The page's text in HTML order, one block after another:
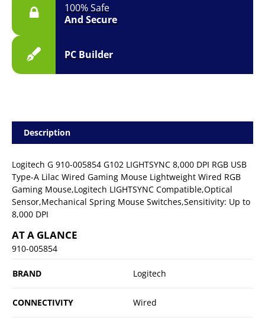
100% Safe
And Secure
PC Builder
Description
Logitech G 910-005854 G102 LIGHTSYNC 8,000 DPI RGB USB
Type-A Lilac Wired Gaming Mouse Lightweight Wired RGB
Gaming Mouse,Logitech LIGHTSYNC Compatible,Optical
Sensor,Mechanical Spring Mouse Switches,Sensitivity: Up to
8,000 DPI
AT A GLANCE
910-005854
BRAND Logitech
CONNECTIVITY Wired